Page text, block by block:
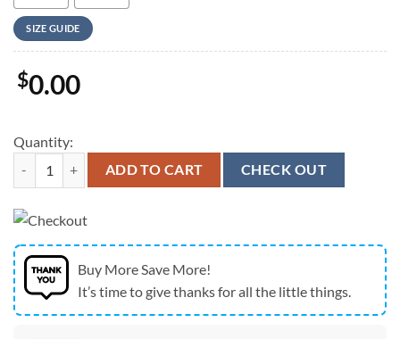
SIZE GUIDE
$0.00
Quantity:
Farm Hawaiian Shirt, Rabbit Camo Hot And Cold All Over Printed
ADD TO CART CHECK OUT
Buy More Save More!
It’s time to give thanks for all the little things.